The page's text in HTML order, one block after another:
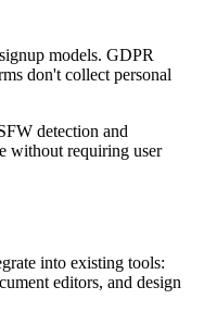
models. GDPR
don't collect personal
detection and
without requiring user
into existing tools:
editors, and design